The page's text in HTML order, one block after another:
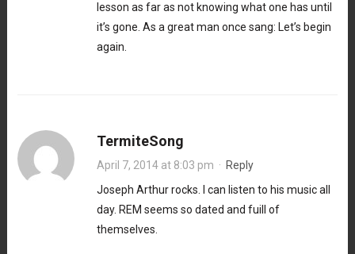
lesson as far as not knowing what one has until
it’s gone. As a great man once sang: Let’s begin
again.
TermiteSong
April 7, 2014 at 8:03 pm · Reply
Joseph Arthur rocks. I can listen to his music all
day. REM seems so dated and fuill of
themselves.